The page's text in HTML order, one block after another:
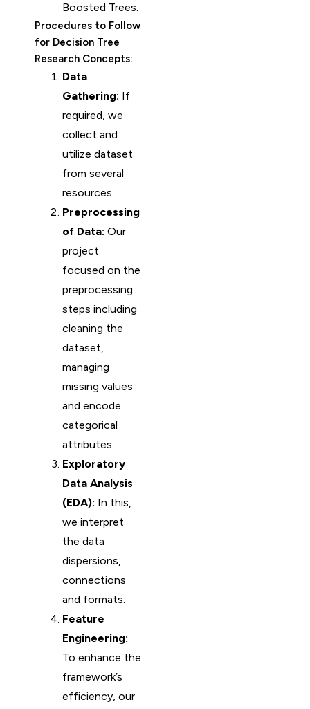
Boosted Trees.
Procedures to Follow
for Decision Tree
Research Concepts:
Data
Gathering: If
required, we
collect and
utilize dataset
from several
resources.
Preprocessing
of Data: Our
project
focused on the
preprocessing
steps including
cleaning the
dataset,
managing
missing values
and encode
categorical
attributes.
Exploratory
Data Analysis
(EDA): In this,
we interpret
the data
dispersions,
connections
and formats.
Feature
Engineering:
To enhance the
framework’s
efficiency, our